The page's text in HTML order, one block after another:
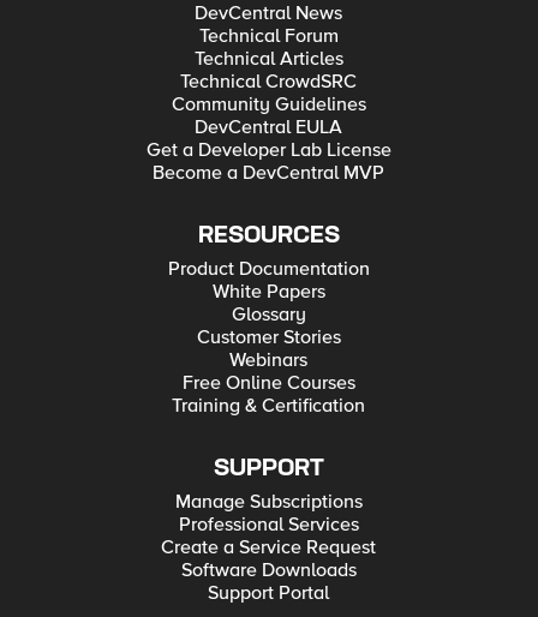
DevCentral News
Technical Forum
Technical Articles
Technical CrowdSRC
Community Guidelines
DevCentral EULA
Get a Developer Lab License
Become a DevCentral MVP
RESOURCES
Product Documentation
White Papers
Glossary
Customer Stories
Webinars
Free Online Courses
Training & Certification
SUPPORT
Manage Subscriptions
Professional Services
Create a Service Request
Software Downloads
Support Portal